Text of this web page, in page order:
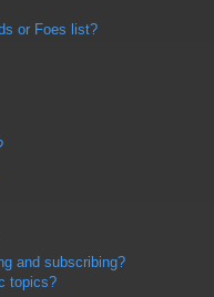
or Foes list?
and subscribing?
topics?